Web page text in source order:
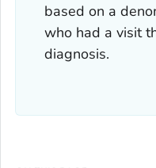
based on a
who had a visit
diagnosis.